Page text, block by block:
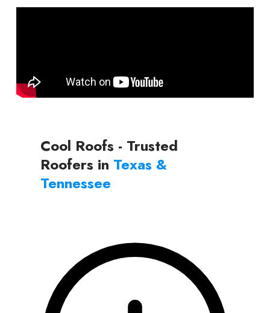
Cool Roofs - Trusted
Roofers in Texas &
Tennessee